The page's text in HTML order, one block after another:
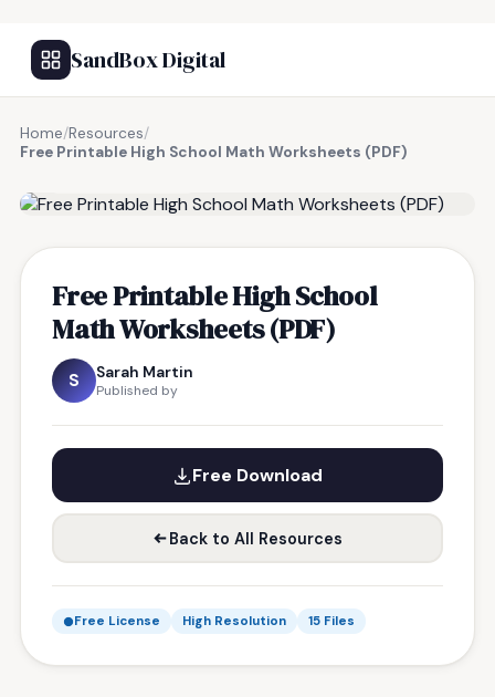
SandBox Digital
Home/Resources/
Free Printable High School Math Worksheets (PDF)
Free Printable High School
Math Worksheets (PDF)
S Sarah Martin
Published by
Free Download
Back to All Resources
Free License High Resolution 15 Files